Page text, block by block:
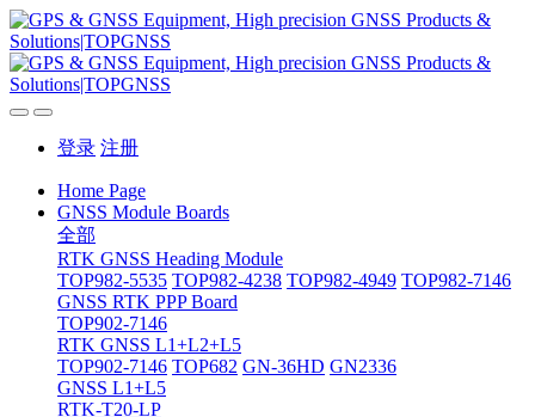
登录 注册
Home Page
GNSS Module Boards
全部
RTK GNSS Heading Module
TOP982-5535 TOP982-4238 TOP982-4949 TOP982-7146
GNSS RTK PPP Board
TOP902-7146
RTK GNSS L1+L2+L5
TOP902-7146 TOP682 GN-36HD GN2336
GNSS L1+L5
RTK-T20-LP